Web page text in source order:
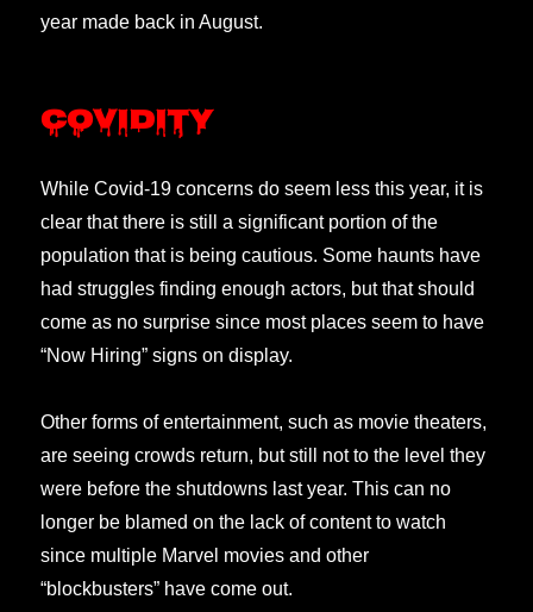
year made back in August.
Covidity
While Covid-19 concerns do seem less this year, it is
clear that there is still a significant portion of the
population that is being cautious. Some haunts have
had struggles finding enough actors, but that should
come as no surprise since most places seem to have
“Now Hiring” signs on display.
Other forms of entertainment, such as movie theaters,
are seeing crowds return, but still not to the level they
were before the shutdowns last year. This can no
longer be blamed on the lack of content to watch
since multiple Marvel movies and other
“blockbusters” have come out.